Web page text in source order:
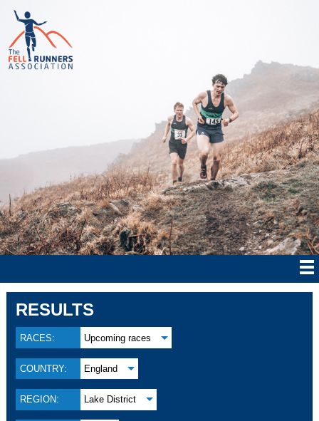
RESULTS
RACES: Upcoming races
COUNTRY: England
REGION: Lake District